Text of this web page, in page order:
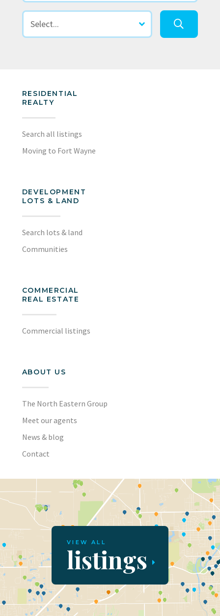
RESIDENTIAL
REALTY
Search all listings
Moving to Fort Wayne
DEVELOPMENT
LOTS & LAND
Search lots & land
Communities
COMMERCIAL
REAL ESTATE
Commercial listings
ABOUT US
The North Eastern Group
Meet our agents
News & blog
Contact
VIEW ALL
listings